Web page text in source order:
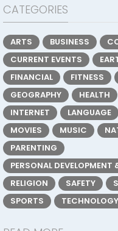
CATEGORIES
ARTS BUSINESS
CURRENT EVENTS
FINANCIAL
FITNESS
GEOGRAPHY
HEALTH
INTERNET
LANGUAGE
MOVIES
MUSIC
PARENTING
PERSONAL DEVELOPMENT
RELIGION
SAFETY
SPORTS
TECHNOLOGY